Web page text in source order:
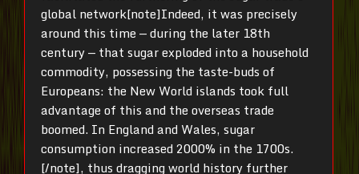
global network[note]Indeed, it was precisely
around this time — during the later 18th
century — that sugar exploded into a household
commodity, possessing the taste-buds of
Europeans: the New World islands took full
advantage of this and the overseas trade
boomed. In England and Wales, sugar
consumption increased 2000% in the 1700s.
[/note], thus dragging world history further